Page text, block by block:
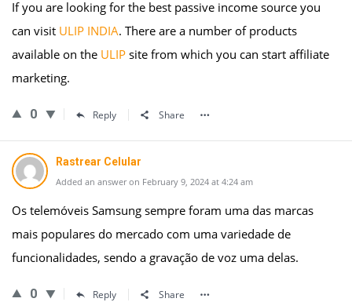
If you are looking for the best passive income source you
can visit ULIP INDIA. There are a number of products
available on the ULIP site from which you can start affiliate
marketing.
0 Reply Share
Rastrear Celular
Added an answer on February 9, 2024 at 4:24 am
Os telemóveis Samsung sempre foram uma das marcas
mais populares do mercado com uma variedade de
funcionalidades, sendo a gravação de voz uma delas.
0 Reply Share